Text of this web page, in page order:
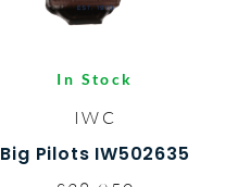
In Stock
IWC
Big Pilots IW502635